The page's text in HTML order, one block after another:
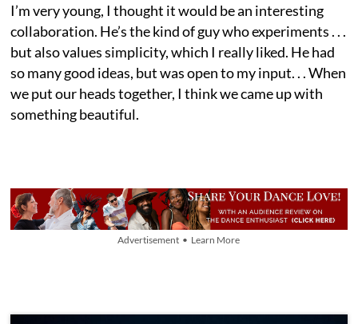
I’m very young, I thought it would be an interesting
collaboration. He’s the kind of guy who experiments . . .
but also values simplicity, which I really liked. He had
so many good ideas, but was open to my input. . . When
we put our heads together, I think we came up with
something beautiful.
Advertisement • Learn More